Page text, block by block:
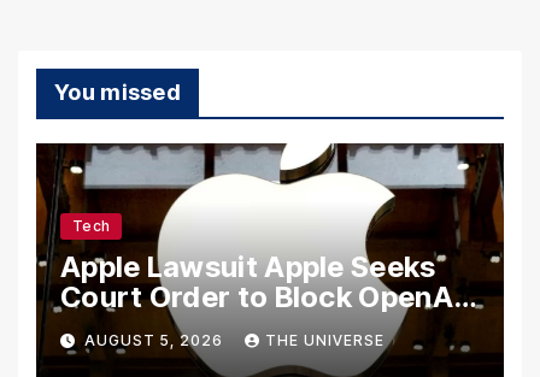
You missed
Tech
Apple Lawsuit Apple Seeks
Court Order to Block OpenAI
From Using Alleged Trade
Secrets
AUGUST 5, 2026 THE UNIVERSE